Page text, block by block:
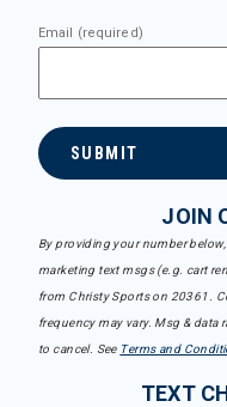
Email (required)
SUBMIT
JOIN
By providing your number
marketing text msgs (e.g. cart
from Christy Sports on 20361.
frequency may vary. Msg & data
to cancel. See Terms and
TEXT